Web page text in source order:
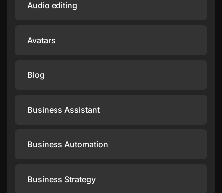
Audio editing
Avatars
Blog
Business Assistant
Business Automation
Business Strategy